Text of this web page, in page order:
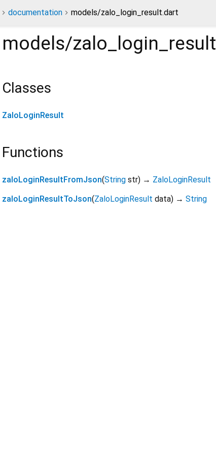
documentation models/zalo_login_result.dart
models/zalo_login_result
Classes
ZaloLoginResult
Functions
zaloLoginResultFromJson(String str) → ZaloLoginResult
zaloLoginResultToJson(ZaloLoginResult data) → String